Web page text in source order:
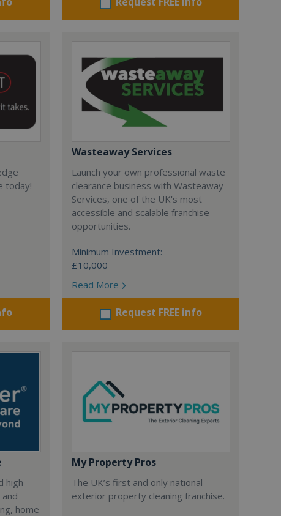
today!
Wasteaway Services
Launch your own professional waste
clearance business with Wasteaway
Services, one of the UK's most
accessible and scalable franchise
opportunities.
Minimum Investment:
£10,000
Read More
Request FREE info
high
and
home
My Property Pros
The UK’s first and only national
exterior property cleaning franchise.